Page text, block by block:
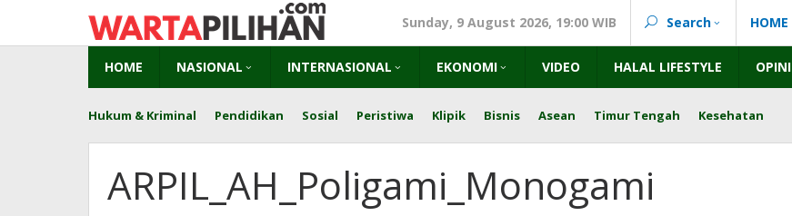
content
Sunday, 9 August 2026, 19:00 WIB Search HOME
HOME NASIONAL INTERNASIONAL EKONOMI VIDEO HALAL LIFESTYLE OPINI
Hukum & Kriminal Pendidikan Sosial Peristiwa Klipik Bisnis Asean Timur Tengah Kesehatan
ARPIL_AH_Poligami_Monogami